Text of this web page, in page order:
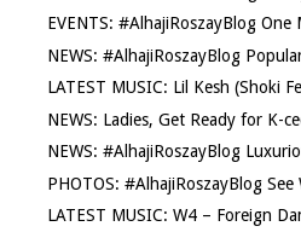
EVENTS: #AlhajiRoszayBlog One
NEWS: #AlhajiRoszayBlog
LATEST MUSIC: Lil Kesh (Shoki
NEWS: Ladies, Get Ready for K-
NEWS: #AlhajiRoszayBlog
PHOTOS: #AlhajiRoszayBlog
LATEST MUSIC: W4 – Foreign